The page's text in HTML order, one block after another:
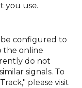
you use.
configured to
the online
do not
signals. To
please visit